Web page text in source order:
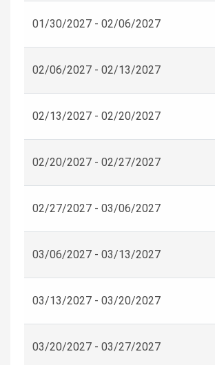
01/30/2027 - 02/06/2027
02/06/2027 - 02/13/2027
02/13/2027 - 02/20/2027
02/20/2027 - 02/27/2027
02/27/2027 - 03/06/2027
03/06/2027 - 03/13/2027
03/13/2027 - 03/20/2027
03/20/2027 - 03/27/2027